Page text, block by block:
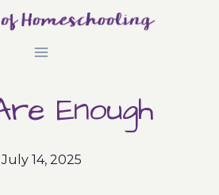
Enough
July 14, 2025